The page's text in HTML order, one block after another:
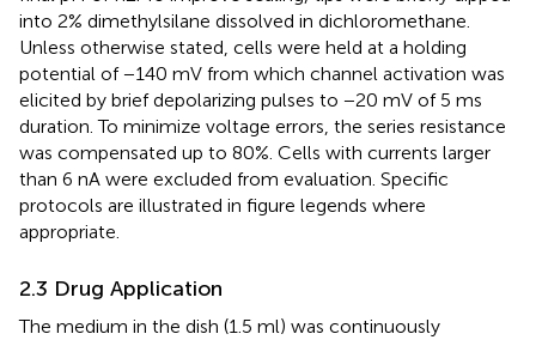
into 2% dimethylsilane dissolved in dichloromethane.
Unless otherwise stated, cells were held at a holding
potential of −140 mV from which channel activation was
elicited by brief depolarizing pulses to −20 mV of 5 ms
duration. To minimize voltage errors, the series resistance
was compensated up to 80%. Cells with currents larger
than 6 nA were excluded from evaluation. Specific
protocols are illustrated in figure legends where
appropriate.
2.3 Drug Application
The medium in the dish (1.5 ml) was continuously